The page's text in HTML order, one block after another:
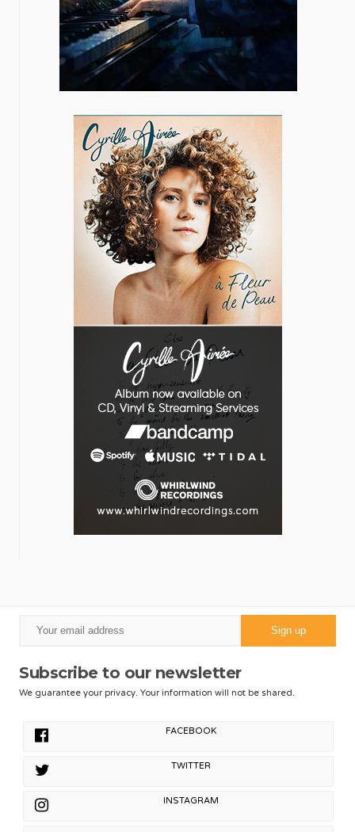
Subscribe to our newsletter
We guarantee your privacy. Your information will not be shared.
FACEBOOK
TWITTER
INSTAGRAM